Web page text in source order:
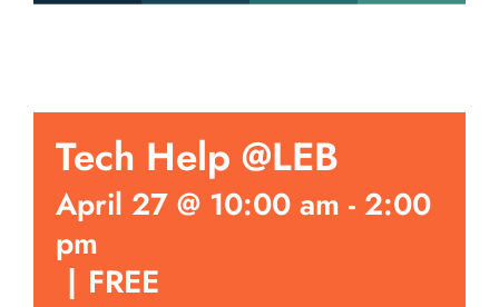
Tech Help @LEB
April 27 @ 10:00 am - 2:00
pm
| FREE